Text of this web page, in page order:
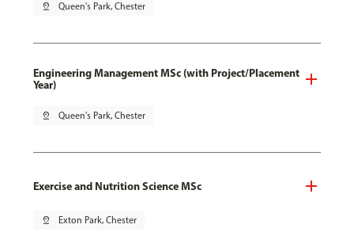
pin_drop Queen's Park, Chester
Engineering Management MSc (with Project/Placement
Year)
pin_drop Queen's Park, Chester
Exercise and Nutrition Science MSc
pin_drop Exton Park, Chester